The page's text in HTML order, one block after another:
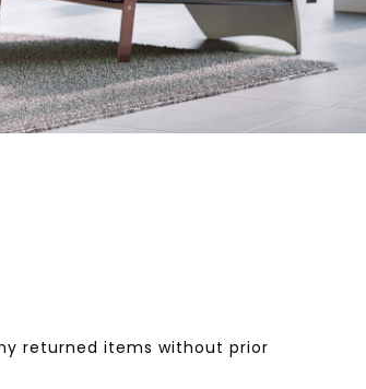
returned items without prior